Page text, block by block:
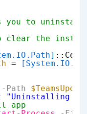
to uninstall
the
=
-Path
"Uninstalling
app